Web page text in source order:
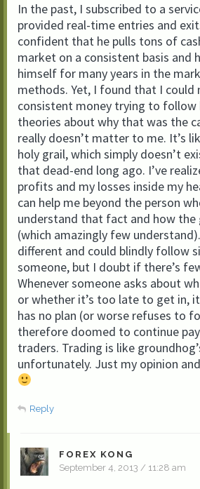
In the past, I subscribed to a
provided real-time entries and
confident that he pulls tons of
market on a consistent basis and
himself for many years in the
methods. Yet, I found that I could
consistent money trying to follow
theories about why that was the
really doesn’t matter to me. It’s
holy grail, which simply doesn’t
that dead-end long ago. I’ve
profits and my losses inside my
can help me beyond the person
understand that fact and how the
(which amazingly few
different and could blindly follow
someone, but I doubt if there’s
Whenever someone asks about
or whether it’s too late to get in,
has no plan (or worse refuses to
therefore doomed to continue
traders. Trading is like
unfortunately. Just my opinion
Reply
FOREX KONG
September 4, 2013 / 11:28 am